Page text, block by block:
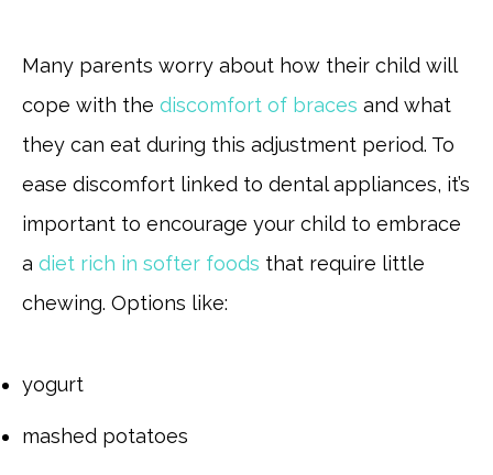
Many parents worry about how their child will
cope with the discomfort of braces and what
they can eat during this adjustment period. To
ease discomfort linked to dental appliances, it’s
important to encourage your child to embrace
a diet rich in softer foods that require little
chewing. Options like:
yogurt
mashed potatoes